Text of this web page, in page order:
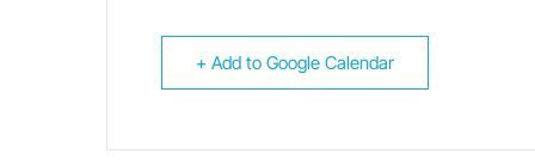
+ Add to Google Calendar